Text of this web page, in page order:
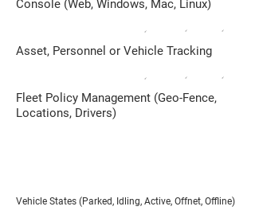
Vehicle States (Parked, Idling, Active, Offnet, Offline)
Console (Web, Windows, Mac, Linux)
Asset, Personnel or Vehicle Tracking
Fleet Policy Management (Geo-Fence,
Locations, Drivers)
✓ ✓ ✓
✓ ✓ ✓